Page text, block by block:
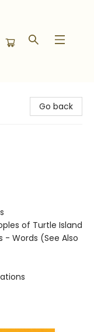
Go back
of Turtle Island
Words (See Also